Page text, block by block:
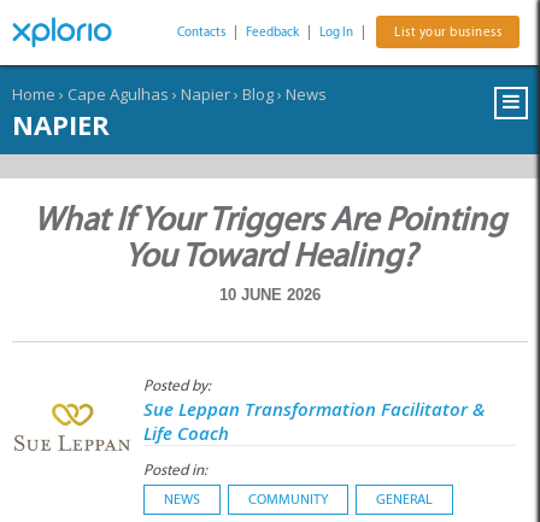
Contacts Feedback Log In List your business
Home › Cape Agulhas › Napier› Blog› News
NAPIER
What If Your Triggers Are Pointing
You Toward Healing?
10 JUNE 2026
Posted by:
Sue Leppan Transformation Facilitator &
Life Coach
Posted in:
NEWS COMMUNITY GENERAL